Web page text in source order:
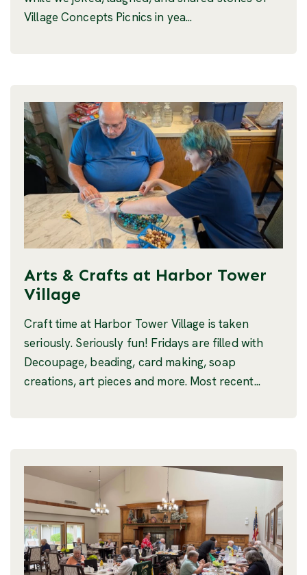
Village Concepts Picnics in yea...
Arts & Crafts at Harbor Tower
Village
Craft time at Harbor Tower Village is taken
seriously. Seriously fun! Fridays are filled with
Decoupage, beading, card making, soap
creations, art pieces and more. Most recent...